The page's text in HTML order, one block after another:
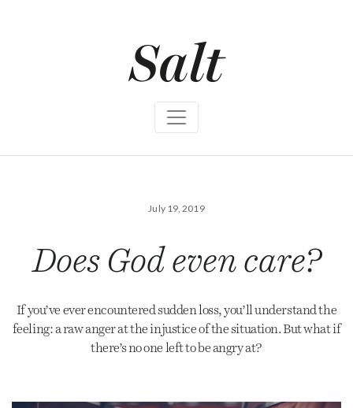
e
July 19, 2019
Does God even care?
If you’ve ever encountered sudden loss, you’ll understand the
feeling: a raw anger at the injustice of the situation. But what if
there’s no one left to be angry at?